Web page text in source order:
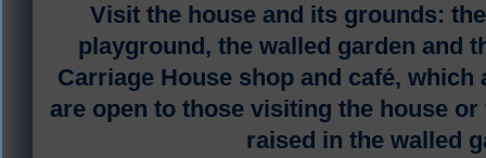
Visit the house and its grounds:
playground, the walled garden and
Carriage House shop and café,
are open to those visiting the house
raised in the walled